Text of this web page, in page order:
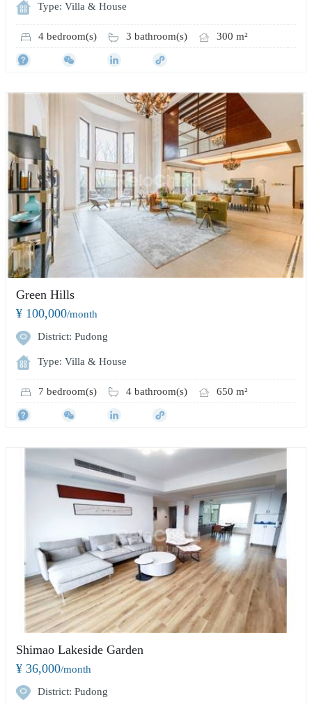
Type: Villa & House
4 bedroom(s) 3 bathroom(s) 300 m²
Green Hills
¥ 100,000/month
District: Pudong
Type: Villa & House
7 bedroom(s) 4 bathroom(s) 650 m²
Shimao Lakeside Garden
¥ 36,000/month
District: Pudong